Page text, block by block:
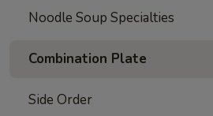
Noodle Soup Specialties
Combination Plate
Side Order